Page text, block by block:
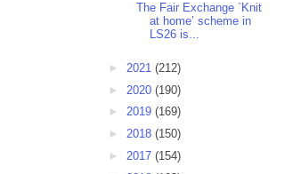
The Fair Exchange `Knit
at home’ scheme in
LS26 is...
► 2021 (212)
► 2020 (190)
► 2019 (169)
► 2018 (150)
► 2017 (154)